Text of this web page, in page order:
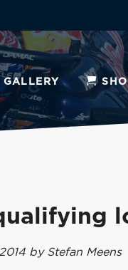
GALLERY
by Stefan Meens